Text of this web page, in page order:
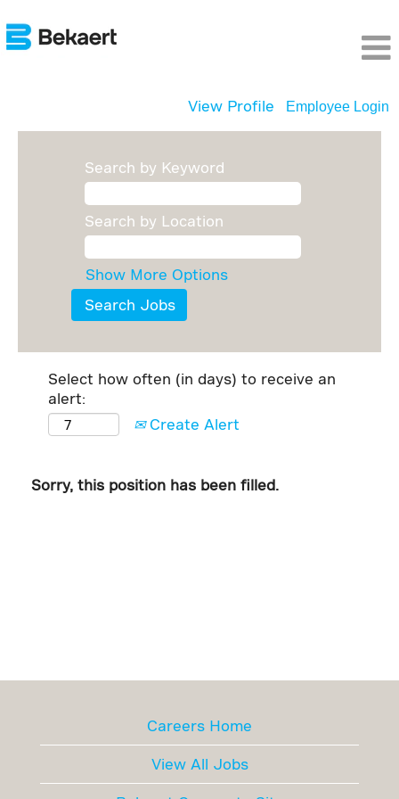
View Profile Employee Login
Search by Keyword
Search by Location
Show More Options
Select how often (in days) to receive an
alert:
Create Alert
Sorry, this position has been filled.
Careers Home
View All Jobs